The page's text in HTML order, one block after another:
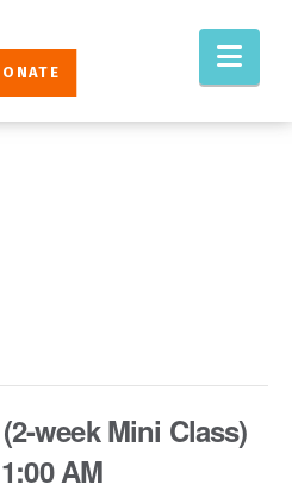
week Mini Class)
AM